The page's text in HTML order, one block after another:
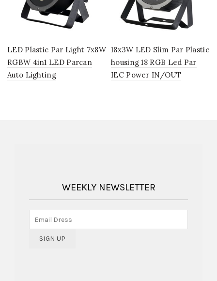
LED Plastic Par Light 7x8W
RGBW 4in1 LED Parcan
Auto Lighting
18x3W LED Slim Par Plastic
housing 18 RGB Led Par
IEC Power IN/OUT
WEEKLY NEWSLETTER